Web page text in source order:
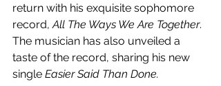
return with his exquisite sophomore
record, All The Ways We Are Together.
The musician has also unveiled a
taste of the record, sharing his new
single Easier Said Than Done.